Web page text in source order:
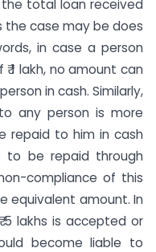
total loan received
case may be does
in case a person
1 lakh, no amount can
in cash. Similarly,
any person is more
repaid to him in cash
to be repaid through
compliance of this
equivalent amount. In
lakhs is accepted or
become liable to